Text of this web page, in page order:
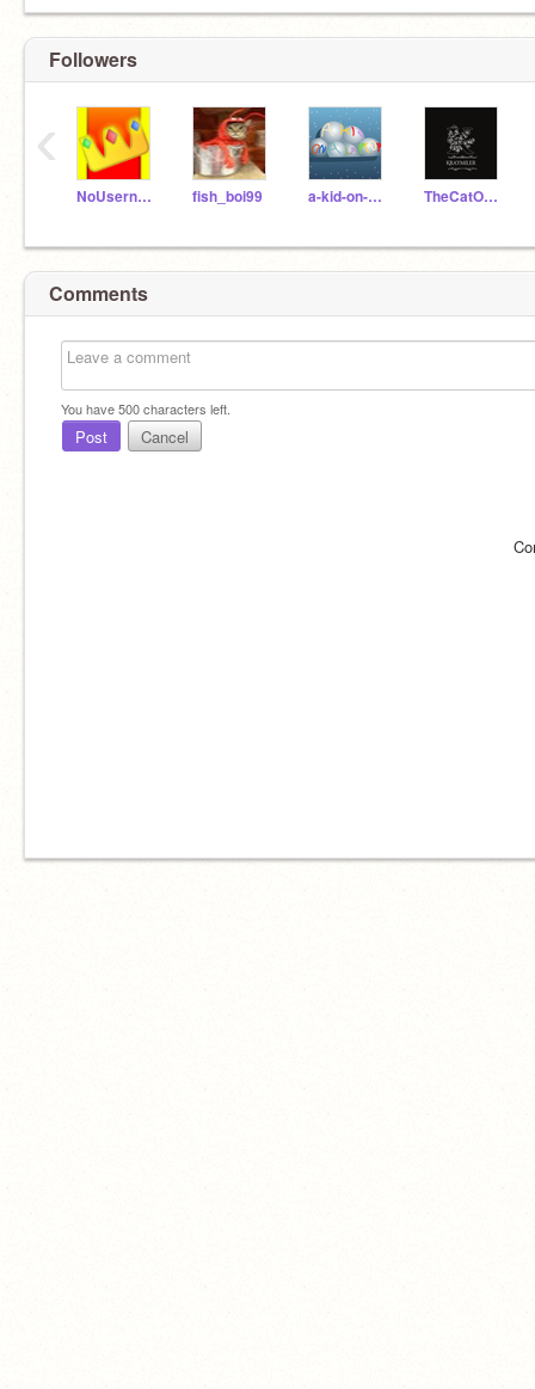
Followers
NoUsername-King fish_boi99 a-kid-on-a-laptop2 TheCatOfficial
‹
Comments
You have500characters left.
Post Cancel